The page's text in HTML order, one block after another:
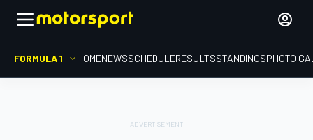
FORMULA 1 HOMENEWSSCHEDULERESULTSSTANDINGSPHOTO